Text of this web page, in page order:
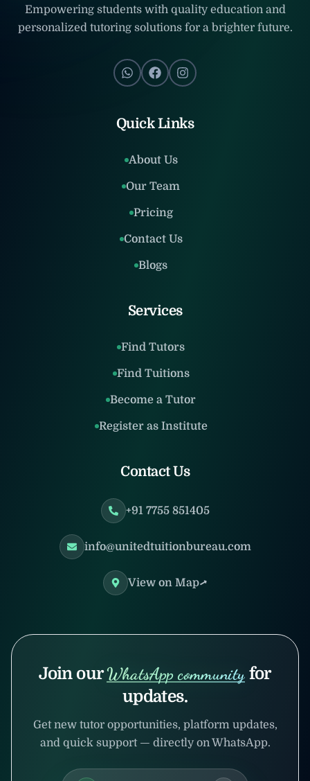
Empowering students with quality education and
personalized tutoring solutions for a brighter future.
Quick Links
About Us
Our Team
Pricing
Contact Us
Blogs
Services
Find Tutors
Find Tuitions
Become a Tutor
Register as Institute
Contact Us
+91 7755 851405
info@unitedtuitionbureau.com
View on Map
Join our WhatsApp community for
updates.
Get new tutor opportunities, platform updates,
and quick support — directly on WhatsApp.